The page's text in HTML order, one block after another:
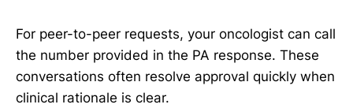
For peer-to-peer requests, your oncologist can call
the number provided in the PA response. These
conversations often resolve approval quickly when
clinical rationale is clear.